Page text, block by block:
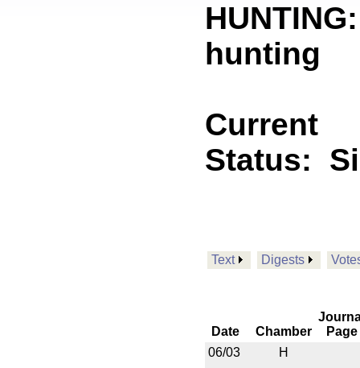
hunting
Current
Status:
Text Digests
Date Chamber
Page
06/03
H